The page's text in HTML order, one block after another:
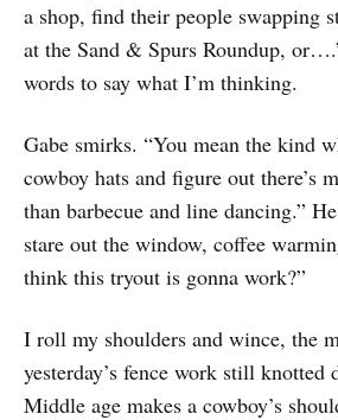
a shop, find their people swapping
at the Sand & Spurs Roundup,
words to say what I’m thinking.
Gabe smirks. “You mean the kind
cowboy hats and figure out there’s
than barbecue and line dancing.”
stare out the window, coffee
think this tryout is gonna work?”
I roll my shoulders and wince, the
yesterday’s fence work still knotted
Middle age makes a cowboy’s